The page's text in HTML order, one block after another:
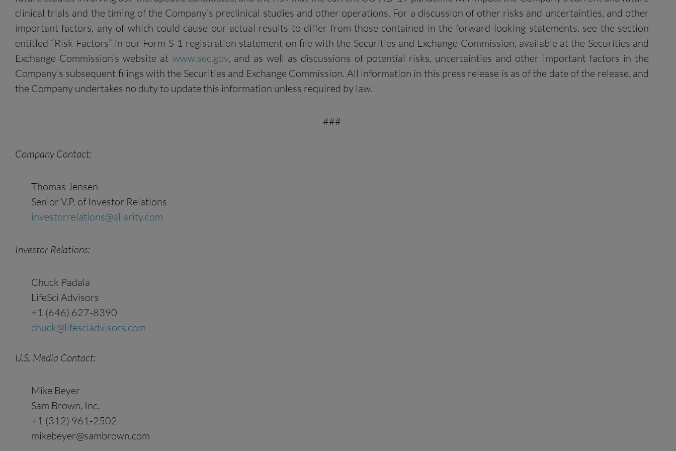
clinical trials and the timing of the Company’s preclinical studies and other operations. For a discussion of other risks and uncertainties, and other
important factors, any of which could cause our actual results to differ from those contained in the forward-looking statements, see the section
entitled “Risk Factors” in our Form S-1 registration statement on file with the Securities and Exchange Commission, available at the Securities and
Exchange Commission’s website at www.sec.gov, and as well as discussions of potential risks, uncertainties and other important factors in the
Company’s subsequent filings with the Securities and Exchange Commission. All information in this press release is as of the date of the release, and
the Company undertakes no duty to update this information unless required by law.
###
Company Contact:
Thomas Jensen
Senior V.P. of Investor Relations
investorrelations@allarity.com
Investor Relations:
Chuck Padala
LifeSci Advisors
+1‭ (646) 627-8390‬‬‬‬‬‬‬‬‬‬‬‬‬‬‬‬‬‬‬‬‬‬‬‬‬‬‬‬‬‬‬‬‬‬‬‬‬‬‬‬‬‬‬‬‬‬‬‬‬‬‬‬‬‬‬‬‬‬‬‬‬‬‬‬‬‬‬‬‬‬‬‬‬‬‬‬‬‬‬‬‬‬‬‬‬‬‬‬‬‬‬‬‬‬‬‬‬‬‬‬‬‬‬‬‬
chuck@lifesciadvisors.com
U.S. Media Contact:
Mike Beyer
Sam Brown, Inc.
+1 (312) 961-2502
mikebeyer@sambrown.com